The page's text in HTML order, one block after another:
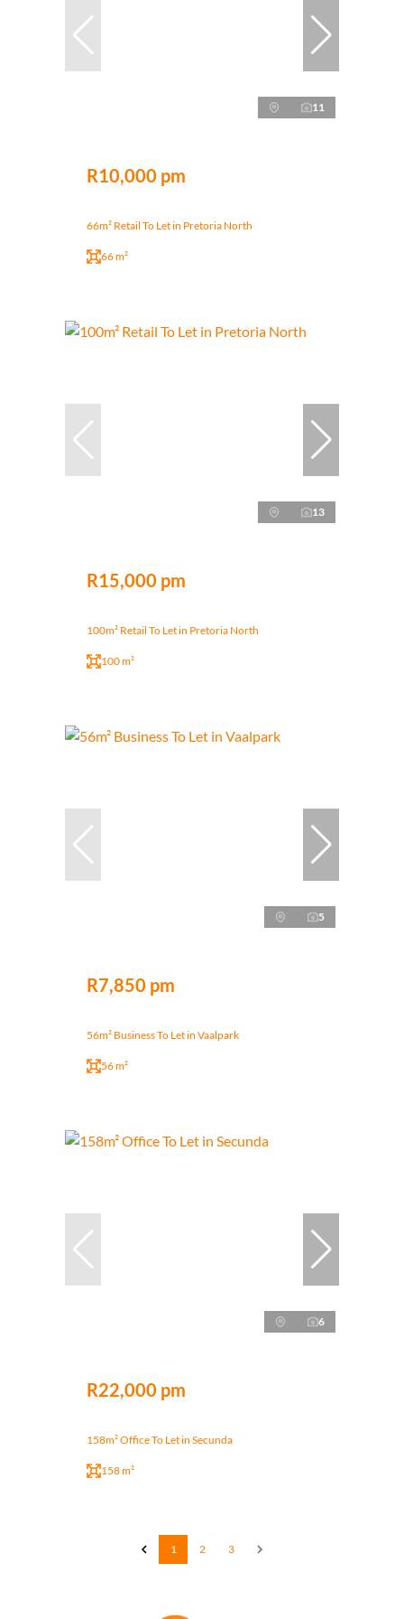
11
R10,000 pm
66m² Retail To Let in Pretoria North
66 m²
13
R15,000 pm
100m² Retail To Let in Pretoria North
100 m²
5
R7,850 pm
56m² Business To Let in Vaalpark
56 m²
6
R22,000 pm
158m² Office To Let in Secunda
158 m²
1 2 3